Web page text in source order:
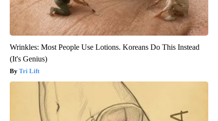
Wrinkles: Most People Use Lotions. Koreans Do This Instead
(It's Genius)
Tri Lift